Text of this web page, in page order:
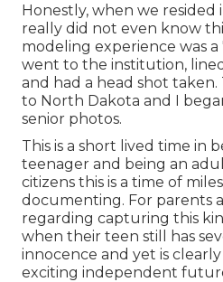
Honestly, when we resided
really did not even know
modeling experience was
went to the institution,
and had a head shot
to North Dakota and I
senior photos.
This is a short lived time in
teenager and being an
citizens this is a time of
documenting. For parents
regarding capturing this
when their teen still has
innocence and yet is
exciting independent